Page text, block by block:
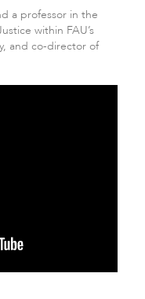
a professor in the
within FAU’s
and co-director of